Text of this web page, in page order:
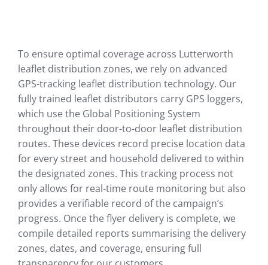
To ensure optimal coverage across Lutterworth
leaflet distribution zones, we rely on advanced
GPS-tracking leaflet distribution technology. Our
fully trained leaflet distributors carry GPS loggers,
which use the Global Positioning System
throughout their door-to-door leaflet distribution
routes. These devices record precise location data
for every street and household delivered to within
the designated zones. This tracking process not
only allows for real-time route monitoring but also
provides a verifiable record of the campaign’s
progress. Once the flyer delivery is complete, we
compile detailed reports summarising the delivery
zones, dates, and coverage, ensuring full